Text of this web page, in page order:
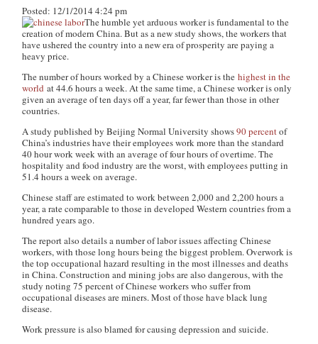
Posted: 12/1/2014 4:24 pm
The humble yet arduous worker is fundamental to the
creation of modern China. But as a new study shows, the workers that
have ushered the country into a new era of prosperity are paying a
heavy price.
The number of hours worked by a Chinese worker is thehighest in the
world at 44.6 hours a week. At the same time, a Chinese worker is only
given an average of ten days off a year, far fewer than those in other
countries.
A study published by Beijing Normal University shows90 percentof
China’s industries have their employees work more than the standard
40 hour work week with an average of four hours of overtime. The
hospitality and food industry are the worst, with employees putting in
51.4 hours a week on average.
Chinese staff are estimated to work between 2,000 and 2,200 hours a
year, a rate comparable to those in developed Western countries from a
hundred years ago.
The report also details a number of labor issues affecting Chinese
workers, with those long hours being the biggest problem. Overwork is
the top occupational hazard resulting in the most illnesses and deaths
in China. Construction and mining jobs are also dangerous, with the
study noting 75 percent of Chinese workers who suffer from
occupational diseases are miners. Most of those have black lung
disease.
Work pressure is also blamed for causing depression and suicide.